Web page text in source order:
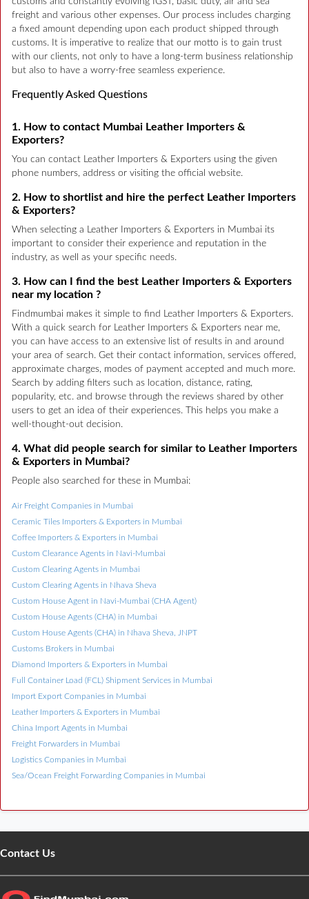
freight and various other expenses. Our process includes charging
a fixed amount depending upon each product shipped through
customs. It is imperative to realize that our motto is to gain trust
with our clients, not only to have a long-term business relationship
but also to have a worry-free seamless experience.
Frequently Asked Questions
1. How to contact Mumbai Leather Importers &
Exporters?
You can contact Leather Importers & Exporters using the given
phone numbers, address or visiting the official website.
2. How to shortlist and hire the perfect Leather Importers
& Exporters?
When selecting a Leather Importers & Exporters in Mumbai its
important to consider their experience and reputation in the
industry, as well as your specific needs.
3. How can I find the best Leather Importers & Exporters
near my location ?
Findmumbai makes it simple to find Leather Importers & Exporters.
With a quick search for Leather Importers & Exporters near me,
you can have access to an extensive list of results in and around
your area of search. Get their contact information, services offered,
approximate charges, modes of payment accepted and much more.
Search by adding filters such as location, distance, rating,
popularity, etc. and browse through the reviews shared by other
users to get an idea of their experiences. This helps you make a
well-thought-out decision.
4. What did people search for similar to Leather Importers
& Exporters in Mumbai?
People also searched for these in Mumbai:
Air Freight Companies in Mumbai
Ceramic Tiles Importers & Exporters in Mumbai
Coffee Importers & Exporters in Mumbai
Custom Clearance Agents in Navi-Mumbai
Custom Clearing Agents in Mumbai
Custom Clearing Agents in Nhava Sheva
Custom House Agent in Navi-Mumbai (CHA Agent)
Custom House Agents (CHA) in Mumbai
Custom House Agents (CHA) in Nhava Sheva, JNPT
Customs Brokers in Mumbai
Diamond Importers & Exporters in Mumbai
Full Container Load (FCL) Shipment Services in Mumbai
Import Export Companies in Mumbai
Leather Importers & Exporters in Mumbai
China Import Agents in Mumbai
Freight Forwarders in Mumbai
Logistics Companies in Mumbai
Sea/Ocean Freight Forwarding Companies in Mumbai
Contact Us